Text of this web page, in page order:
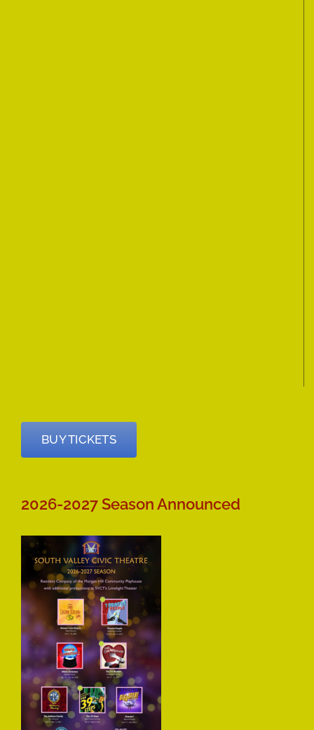
BUY TICKETS
2026-2027 Season Announced